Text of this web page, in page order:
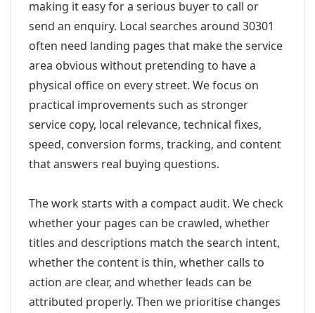
making it easy for a serious buyer to call or
send an enquiry. Local searches around 30301
often need landing pages that make the service
area obvious without pretending to have a
physical office on every street. We focus on
practical improvements such as stronger
service copy, local relevance, technical fixes,
speed, conversion forms, tracking, and content
that answers real buying questions.
The work starts with a compact audit. We check
whether your pages can be crawled, whether
titles and descriptions match the search intent,
whether the content is thin, whether calls to
action are clear, and whether leads can be
attributed properly. Then we prioritise changes